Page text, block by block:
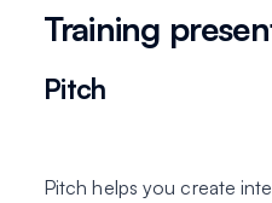
Training
Pitch
Pitch helps you create